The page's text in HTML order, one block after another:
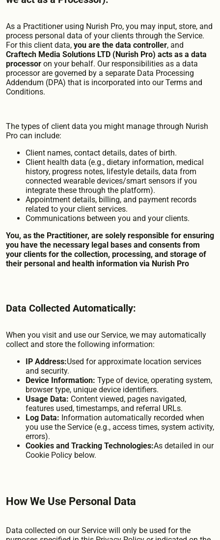
As a Practitioner using Nurish Pro, you may input, store, and
process personal data of your clients through the Service.
For this client data, you are the data controller, and
Craftech Media Solutions LTD (Nurish Pro) acts as a data
processor on your behalf. Our responsibilities as a data
processor are governed by a separate Data Processing
Addendum (DPA) that is incorporated into our Terms and
Conditions.
The types of client data you might manage through Nurish
Pro can include:
Client names, contact details, dates of birth.
Client health data (e.g., dietary information, medical
history, progress notes, lifestyle details, data from
connected wearable devices/smart sensors if you
integrate these through the platform).
Appointment details, billing, and payment records
related to your client services.
Communications between you and your clients.
You, as the Practitioner, are solely responsible for ensuring
you have the necessary legal bases and consents from
your clients for the collection, processing, and storage of
their personal and health information via Nurish Pro
Data Collected Automatically:
When you visit and use our Service, we may automatically
collect and store the following information:
IP Address:Used for approximate location services
and security.
Device Information: Type of device, operating system,
browser type, unique device identifiers.
Usage Data: Content viewed, pages navigated,
features used, timestamps, and referral URLs.
Log Data: Information automatically recorded when
you use the Service (e.g., access times, system activity,
errors).
Cookies and Tracking Technologies:As detailed in our
Cookie Policy below.
How We Use Personal Data
Data collected on our Service will only be used for the